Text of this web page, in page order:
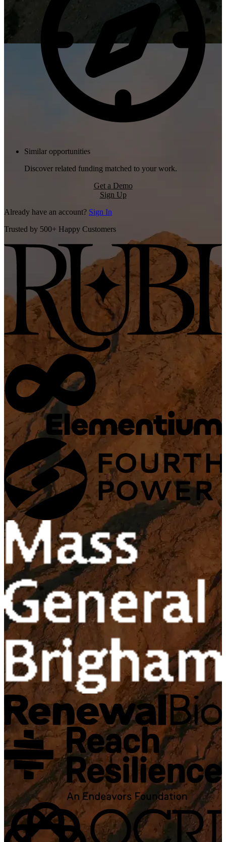
Similar opportunities
Discover related funding matched to your work.
Get a Demo
Sign Up
Already have an account? Sign In
Trusted by 500+ Happy Customers